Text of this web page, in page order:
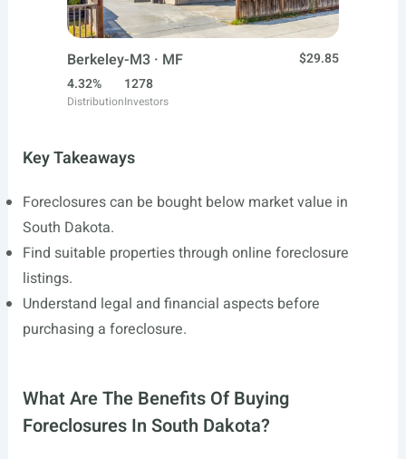
Berkeley-M3 · MF
$29.85
4.32%
Distribution
1278
Investors
Key Takeaways
Foreclosures can be bought below market value in
South Dakota.
Find suitable properties through online foreclosure
listings.
Understand legal and financial aspects before
purchasing a foreclosure.
What Are The Benefits Of Buying
Foreclosures In South Dakota?